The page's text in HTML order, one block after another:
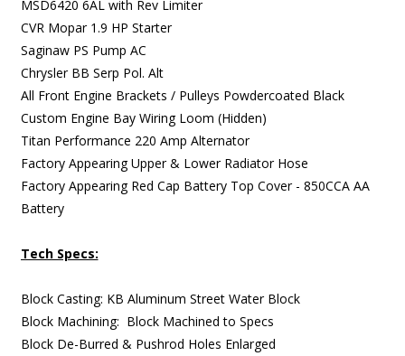
MSD6420 6AL with Rev Limiter
CVR Mopar 1.9 HP Starter
Saginaw PS Pump AC
Chrysler BB Serp Pol. Alt
All Front Engine Brackets / Pulleys Powdercoated Black
Custom Engine Bay Wiring Loom (Hidden)
Titan Performance 220 Amp Alternator
Factory Appearing Upper & Lower Radiator Hose
Factory Appearing Red Cap Battery Top Cover - 850CCA AA
Battery
Tech Specs:
Block Casting: KB Aluminum Street Water Block
Block Machining: Block Machined to Specs
Block De-Burred & Pushrod Holes Enlarged